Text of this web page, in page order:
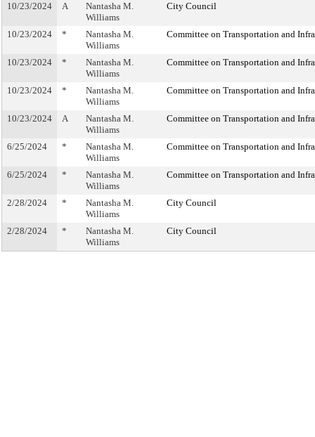
10/23/2024 A
Nantasha M.
Williams
City Council
10/23/2024 *
Nantasha M.
Williams
Committee on Transportation and
10/23/2024 *
Nantasha M.
Williams
Committee on Transportation and
10/23/2024 *
Nantasha M.
Williams
Committee on Transportation and
10/23/2024 A
Nantasha M.
Williams
Committee on Transportation and
6/25/2024 *
Nantasha M.
Williams
Committee on Transportation and
6/25/2024 *
Nantasha M.
Williams
Committee on Transportation and
2/28/2024 *
Nantasha M.
Williams
City Council
2/28/2024 *
Nantasha M.
Williams
City Council